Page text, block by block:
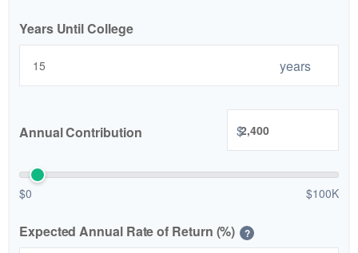
Years Until College
years
Annual Contribution $
$0 $100K
Expected Annual Rate of Return (%) ?